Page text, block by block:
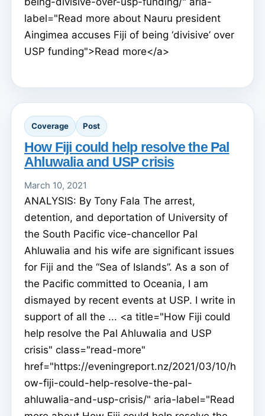
label="Read more about Nauru president
Aingimea accuses Fiji of being ‘divisive’ over
USP funding">Read more</a>
Coverage Post
How Fiji could help resolve the Pal
Ahluwalia and USP crisis
March 10, 2021
ANALYSIS: By Tony Fala The arrest,
detention, and deportation of University of
the South Pacific vice-chancellor Pal
Ahluwalia and his wife are significant issues
for Fiji and the “Sea of Islands”. As a son of
the Pacific committed to Oceania, I am
dismayed by recent events at USP. I write in
support of all the ... <a title="How Fiji could
help resolve the Pal Ahluwalia and USP
crisis" class="read-more"
href="https://eveningreport.nz/2021/03/10/h
ow-fiji-could-help-resolve-the-pal-
ahluwalia-and-usp-crisis/" aria-label="Read